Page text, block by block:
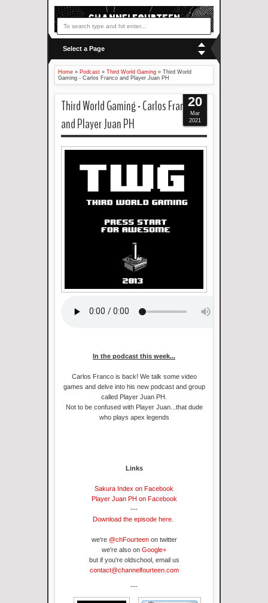
Select a Page
Home » Podcast » Third World Gaming » Third World
Gaming - Carlos Franco and Player Juan PH
Third World Gaming - Carlos Franco
and Player Juan PH
In the podcast this week...
Carlos Franco is back! We talk some video
games and delve into his new podcast and group
called Player Juan PH.
Not to be confused with Player Juan...that dude
who plays apex legends
Links
Sakura Index on Facebook
Player Juan PH on Facebook
---
Download the episode here.
we're @chFourteenon twitter
we're also on Google+
but if you're oldschool, email us
contact@channelfourteen.com
---
20
Mar
2021